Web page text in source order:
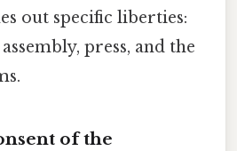
out specific liberties:
press, and the
of the